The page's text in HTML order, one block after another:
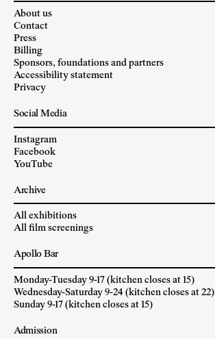
About us
Contact
Press
Billing
Sponsors, foundations and partners
Accessibility statement
Privacy
Social Media
Instagram
Facebook
YouTube
Archive
All exhibitions
All film screenings
Apollo Bar
Monday-Tuesday 9-17 (kitchen closes at 15)
Wednesday-Saturday 9-24 (kitchen closes at 22)
Sunday 9-17 (kitchen closes at 15)
Admission